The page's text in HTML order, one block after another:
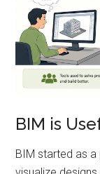
BIM is
BIM started as